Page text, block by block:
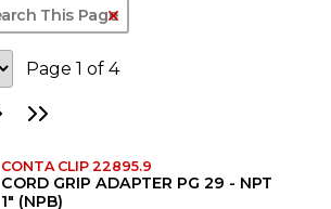
Page 1 of 4
Go to Next Page
Go to Last Page
CONTA CLIP 22895.9
CORD GRIP ADAPTER PG 29 - NPT
1" (NPB)